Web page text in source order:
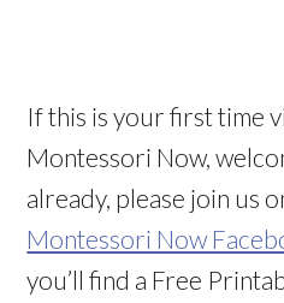
If this is your first time
Montessori Now,
already, please join us
Montessori Now
you’ll find a Free